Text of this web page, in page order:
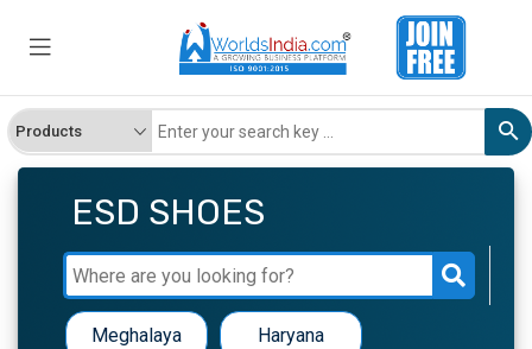
ESD SHOES
Meghalaya Haryana